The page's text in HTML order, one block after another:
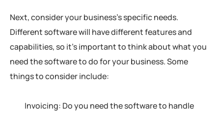
Next, consider your business’s specific needs.
Different software will have different features and
capabilities, so it’s important to think about what you
need the software to do for your business. Some
things to consider include:
Invoicing: Do you need the software to handle